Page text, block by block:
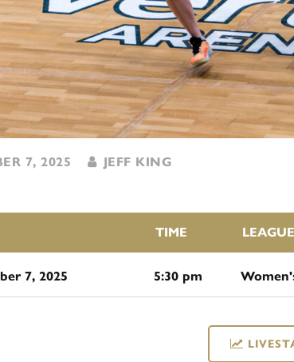
7, 2025 JEFF KING
TIME LEAGUE
7, 2025 5:30 pm